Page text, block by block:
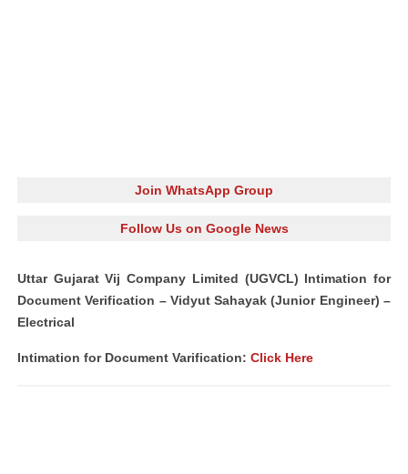
Join WhatsApp Group
Follow Us on Google News
Uttar Gujarat Vij Company Limited (UGVCL) Intimation for
Document Verification – Vidyut Sahayak (Junior Engineer) –
Electrical
Intimation for Document Varification: Click Here